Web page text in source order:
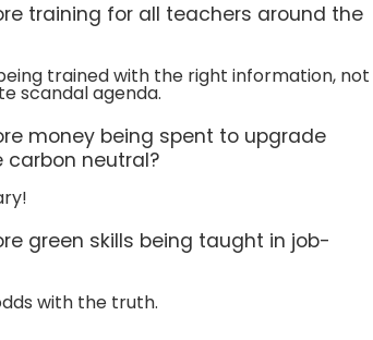
training for all teachers around the
trained with the right information, not
scandal agenda.
money being spent to upgrade
carbon neutral?
green skills being taught in job-
with the truth.